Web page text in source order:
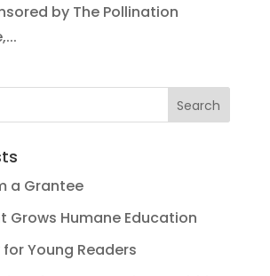
by The Pollination
a Grantee
Grows Humane Education
Young Readers